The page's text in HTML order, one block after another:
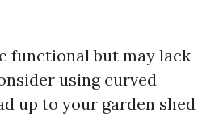
functional but may lack
using curved
up to your garden shed